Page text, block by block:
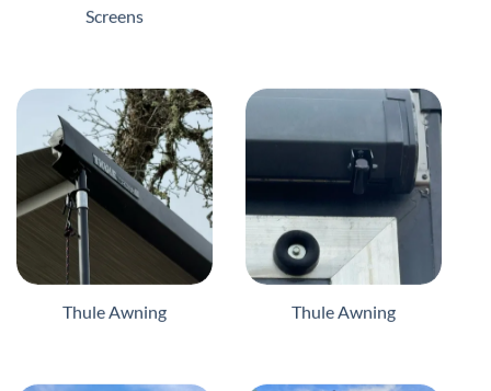
Screens
Thule Awning Thule Awning